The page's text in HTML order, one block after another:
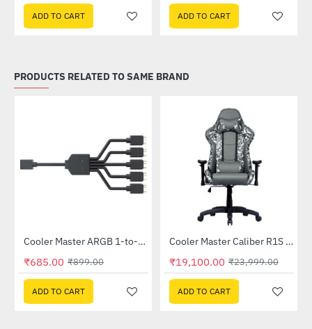
ADD TO CART ADD TO CART
PRODUCTS RELATED TO SAME BRAND
-24%
Out Of Stock Cooler Master ARGB 1-to-5 Splitter Cable (MFX-AWHN-1NNN5-R1)
₹685.00 ₹899.00
ADD TO CART
-20% Cooler Master Caliber R1S CAMO Gaming Chair (CMI-GCR1S-BKC)
₹19,100.00 ₹23,999.00
ADD TO CART